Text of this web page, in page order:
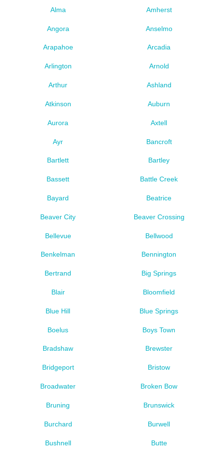
Alma Amherst
Angora Anselmo
Arapahoe Arcadia
Arlington Arnold
Arthur Ashland
Atkinson Auburn
Aurora Axtell
Ayr Bancroft
Bartlett Bartley
Bassett Battle Creek
Bayard Beatrice
Beaver City Beaver Crossing
Bellevue Bellwood
Benkelman Bennington
Bertrand Big Springs
Blair Bloomfield
Blue Hill Blue Springs
Boelus Boys Town
Bradshaw Brewster
Bridgeport Bristow
Broadwater Broken Bow
Bruning Brunswick
Burchard Burwell
Bushnell Butte